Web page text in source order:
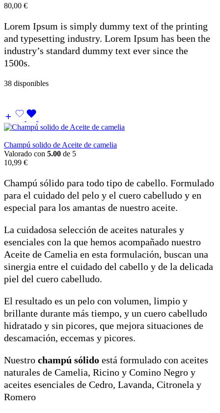
80,00 €
Lorem Ipsum is simply dummy text of the printing
and typesetting industry. Lorem Ipsum has been the
industry’s standard dummy text ever since the
1500s.
38 disponibles
Champú solido de Aceite de camelia
Valorado con 5.00 de 5
10,99 €
Champú sólido para todo tipo de cabello. Formulado
para el cuidado del pelo y el cuero cabelludo y en
especial para los amantas de nuestro aceite.
La cuidadosa selección de aceites naturales y
esenciales con la que hemos acompañado nuestro
Aceite de Camelia en esta formulación, buscan una
sinergia entre el cuidado del cabello y de la delicada
piel del cuero cabelludo.
El resultado es un pelo con volumen, limpio y
brillante durante más tiempo, y un cuero cabelludo
hidratado y sin picores, que mejora situaciones de
descamación, eccemas y picores.
Nuestro champú sólido está formulado con aceites
naturales de Camelia, Ricino y Comino Negro y
aceites esenciales de Cedro, Lavanda, Citronela y
Romero